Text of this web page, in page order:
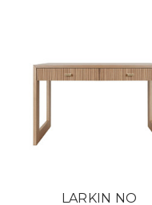
LARKIN NO